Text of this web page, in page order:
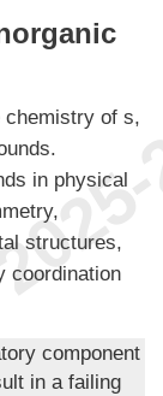
chemistry of s,
in physical
structures,
coordination
component
in a failing